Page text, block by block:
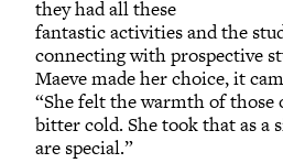
they had all these
fantastic activities and the
connecting with prospective
Maeve made her choice, it
“She felt the warmth of those
bitter cold. She took that as a
are special.”